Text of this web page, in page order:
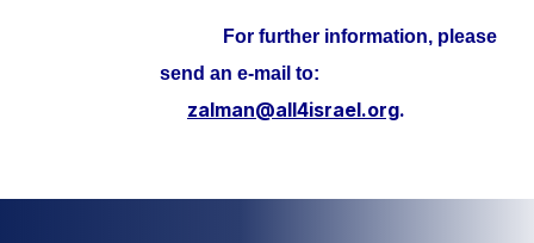
For further information, please
send an e-mail to:
zalman@all4israel.org.